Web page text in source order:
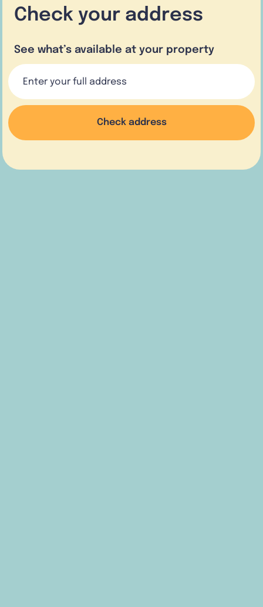
Check your address
See what’s available at your property
Check address